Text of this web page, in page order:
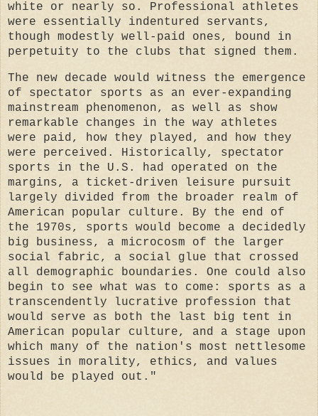
white or nearly so. Professional athletes
were essentially indentured servants,
though modestly well-paid ones, bound in
perpetuity to the clubs that signed them.
The new decade would witness the emergence
of spectator sports as an ever-expanding
mainstream phenomenon, as well as show
remarkable changes in the way athletes
were paid, how they played, and how they
were perceived. Historically, spectator
sports in the U.S. had operated on the
margins, a ticket-driven leisure pursuit
largely divided from the broader realm of
American popular culture. By the end of
the 1970s, sports would become a decidedly
big business, a microcosm of the larger
social fabric, a social glue that crossed
all demographic boundaries. One could also
begin to see what was to come: sports as a
transcendently lucrative profession that
would serve as both the last big tent in
American popular culture, and a stage upon
which many of the nation's most nettlesome
issues in morality, ethics, and values
would be played out."